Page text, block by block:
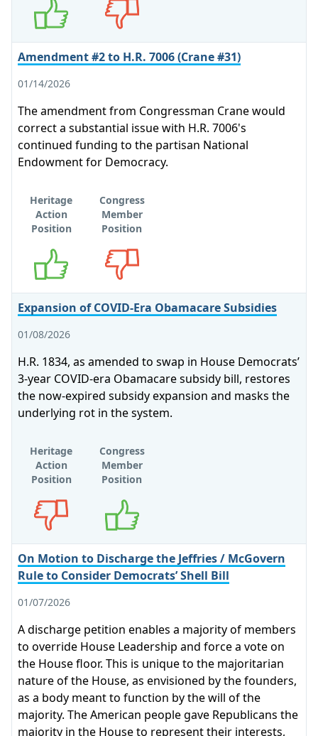
Amendment #2 to H.R. 7006 (Crane #31)
01/14/2026
The amendment from Congressman Crane would
correct a substantial issue with H.R. 7006's
continued funding to the partisan National
Endowment for Democracy.
Heritage
Action
Position
Congress
Member
Position
Expansion of COVID-Era Obamacare Subsidies
01/08/2026
H.R. 1834, as amended to swap in House Democrats’
3-year COVID-era Obamacare subsidy bill, restores
the now-expired subsidy expansion and masks the
underlying rot in the system.
Heritage
Action
Position
Congress
Member
Position
On Motion to Discharge the Jeffries / McGovern
Rule to Consider Democrats’ Shell Bill
01/07/2026
A discharge petition enables a majority of members
to override House Leadership and force a vote on
the House floor. This is unique to the majoritarian
nature of the House, as envisioned by the founders,
as a body meant to function by the will of the
majority. The American people gave Republicans the
majority in the House to represent their interests,